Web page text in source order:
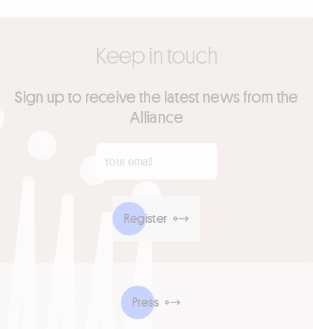
Keep in touch
Sign up to receive the latest news from the
Alliance
Register
Press